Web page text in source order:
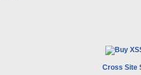
Cross Site